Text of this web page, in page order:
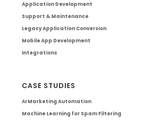
Application Development
Support & Maintenance
Legacy Application Conversion
Mobile App Development
Integrations
CASE STUDIES
AI Marketing Automation
Machine Learning for Spam Filtering